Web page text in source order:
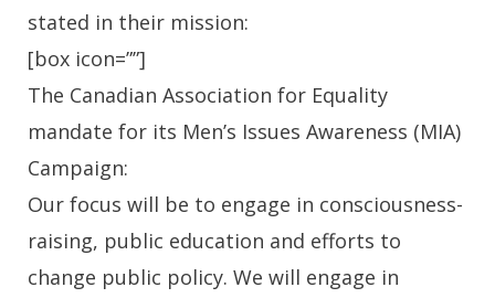
stated in their mission:
[box icon=””]
The Canadian Association for Equality
mandate for its Men’s Issues Awareness (MIA)
Campaign:
Our focus will be to engage in consciousness-
raising, public education and efforts to
change public policy. We will engage in